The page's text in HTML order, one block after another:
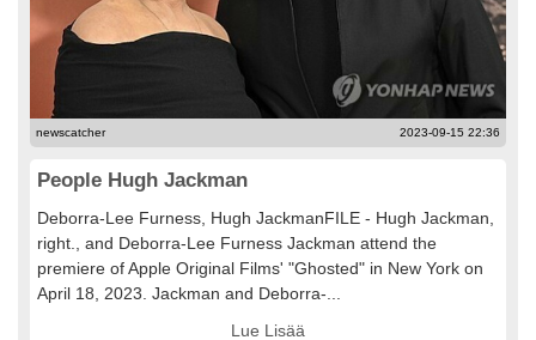
newscatcher 2023-09-15 22:36
People Hugh Jackman
Deborra-Lee Furness, Hugh JackmanFILE - Hugh Jackman,
right., and Deborra-Lee Furness Jackman attend the
premiere of Apple Original Films' "Ghosted" in New York on
April 18, 2023. Jackman and Deborra-...
Lue Lisää